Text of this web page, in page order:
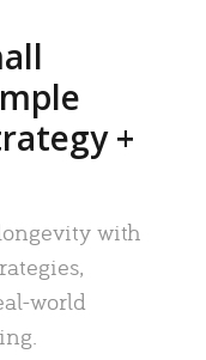
+
with
world